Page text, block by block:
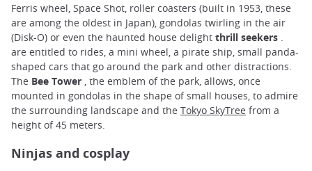
Ferris wheel, Space Shot, roller coasters (built in 1953, these
are among the oldest in Japan), gondolas twirling in the air
(Disk-O) or even the haunted house delight thrill seekers
are entitled to rides, a mini wheel, a pirate ship, small panda-
shaped cars that go around the park and other distractions.
The Bee Tower , the emblem of the park, allows, once
mounted in gondolas in the shape of small houses, to admire
the surrounding landscape and the Tokyo SkyTree from a
height of 45 meters.
Ninjas and cosplay